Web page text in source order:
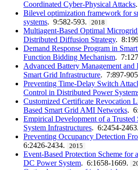
Coordinated Cyber-Physical Attacks
Bilevel optimization framework for
systems. 9:582-593. 2018
Multiagent-Based Optimal
Distributed Diffusion Strategy.
Demand Response Program in
Function Bidding Mechanism.
Advanced Battery Management and
Smart Grid Infrastructure. 7:897-
Preventing Time-Delay Switch
Control in Distributed Power
Customized Certificate Revocation
Based Smart Grid AMI Networks.
Empirical Development of a Trusted
System Infrastructures. 6:2454-2463.
Preventing Occupancy Detection
6:2426-2434.
2015
Event-Based Protection Scheme
DC Power System. 6:1658-1669.